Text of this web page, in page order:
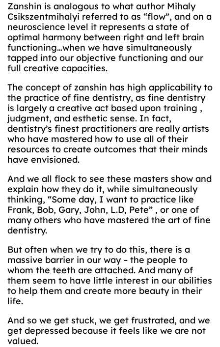
Zanshin is analogous to what author Mihaly
Csikszentmihalyi referred to as “flow”, and on a
neuroscience level it represents a state of
optimal harmony between right and left brain
functioning…when we have simultaneously
tapped into our objective functioning and our
full creative capacities.
The concept of zanshin has high applicability to
the practice of fine dentistry, as fine dentistry
is largely a creative act based upon training ,
judgment, and esthetic sense. In fact,
dentistry’s finest practitioners are really artists
who have mastered how to use all of their
resources to create outcomes that their minds
have envisioned.
And we all flock to see these masters show and
explain how they do it, while simultaneously
thinking, “Some day, I want to practice like
Frank, Bob, Gary, John, L.D, Pete” , or one of
many others who have mastered the art of fine
dentistry.
But often when we try to do this, there is a
massive barrier in our way – the people to
whom the teeth are attached. And many of
them seem to have little interest in our abilities
to help them and create more beauty in their
life.
And so we get stuck, we get frustrated, and we
get depressed because it feels like we are not
valued.